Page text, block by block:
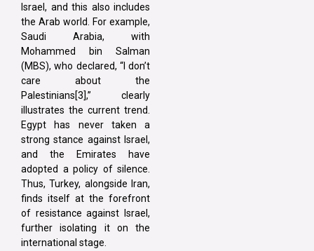
Israel, and this also includes
the Arab world. For example,
Saudi Arabia, with
Mohammed bin Salman
(MBS), who declared, “I don’t
care about the
Palestinians[3],” clearly
illustrates the current trend.
Egypt has never taken a
strong stance against Israel,
and the Emirates have
adopted a policy of silence.
Thus, Turkey, alongside Iran,
finds itself at the forefront
of resistance against Israel,
further isolating it on the
international stage.